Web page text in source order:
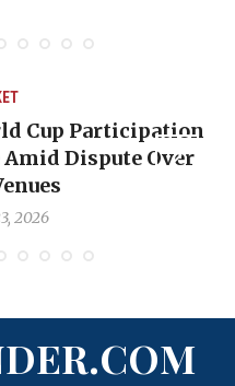
Cup Participation
Dispute Over
2026